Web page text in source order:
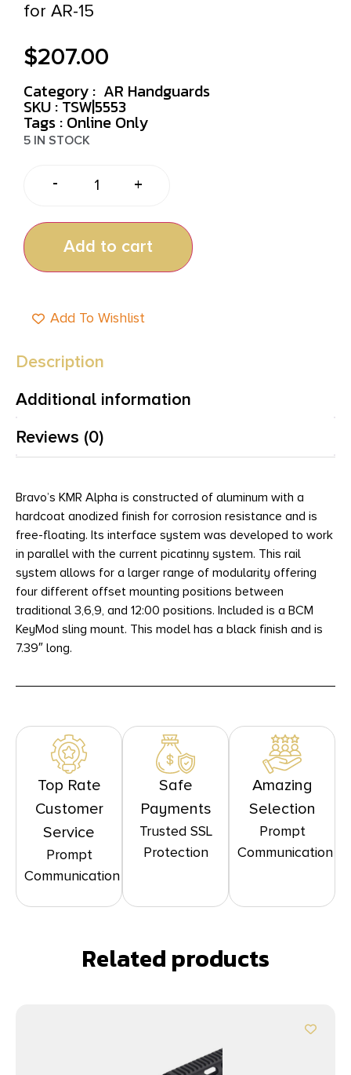
for AR-15
$207.00
Category : AR Handguards
SKU : TSW|5553
Tags : Online Only
5 IN STOCK
- +
Add to cart
Add To Wishlist
Description
Additional information
Reviews (0)
Bravo’s KMR Alpha is constructed of aluminum with a
hardcoat anodized finish for corrosion resistance and is
free-floating. Its interface system was developed to work
in parallel with the current picatinny system. This rail
system allows for a larger range of modularity offering
four different offset mounting positions between
traditional 3,6,9, and 12:00 positions. Included is a BCM
KeyMod sling mount. This model has a black finish and is
7.39″ long.
Top Rate
Customer
Service
Prompt
Communication
Safe
Payments
Trusted SSL
Protection
Amazing
Selection
Prompt
Communication
Related products